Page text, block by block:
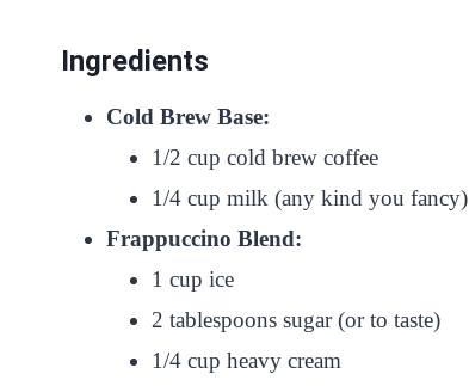
Ingredients
Cold Brew Base:
1/2 cup cold brew coffee
1/4 cup milk (any kind you fancy)
Frappuccino Blend:
1 cup ice
2 tablespoons sugar (or to taste)
1/4 cup heavy cream